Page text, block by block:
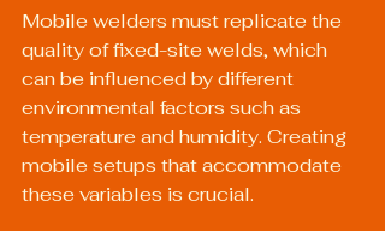
Mobile welders must replicate the
quality of fixed-site welds, which
can be influenced by different
environmental factors such as
temperature and humidity. Creating
mobile setups that accommodate
these variables is crucial.